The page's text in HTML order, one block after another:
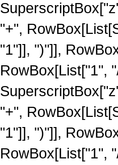
"+",
"1"]], ")"]],
RowBox[List["1",
"+",
"1"]], ")"]],
RowBox[List["1",